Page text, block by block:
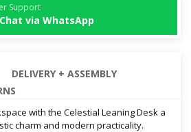
Support
via WhatsApp
DELIVERY + ASSEMBLY
with the Celestial Leaning Desk a
charm and modern practicality.